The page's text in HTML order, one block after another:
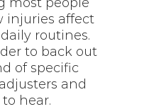
injuries affect
routines.
to back out
of specific
and
hear.